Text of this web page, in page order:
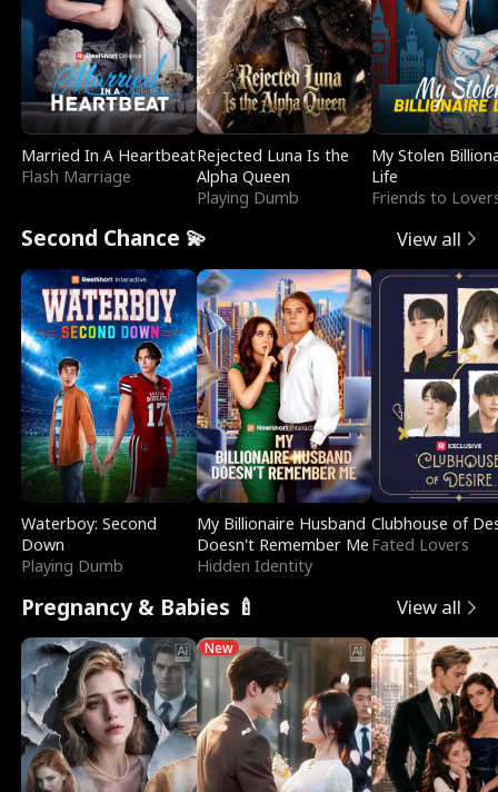
Married In A Heartbeat
Flash Marriage
Rejected Luna Is the
Alpha Queen
Playing Dumb
My Stolen
Life
Friends to
Second Chance 💫 View all
Waterboy: Second
Down
Playing Dumb
My Billionaire Husband
Doesn't Remember Me
Hidden Identity
Clubhouse of
Fated Lovers
Pregnancy & Babies 🍼 View all
New